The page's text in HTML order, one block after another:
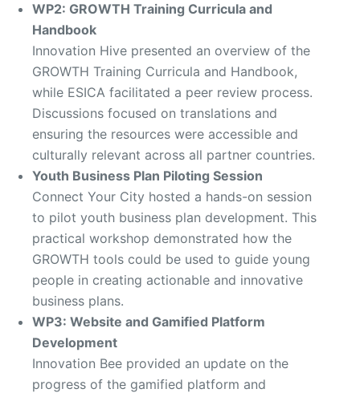
WP2: GROWTH Training Curricula and
Handbook
Innovation Hive presented an overview of the
GROWTH Training Curricula and Handbook,
while ESICA facilitated a peer review process.
Discussions focused on translations and
ensuring the resources were accessible and
culturally relevant across all partner countries.
Youth Business Plan Piloting Session
Connect Your City hosted a hands-on session
to pilot youth business plan development. This
practical workshop demonstrated how the
GROWTH tools could be used to guide young
people in creating actionable and innovative
business plans.
WP3: Website and Gamified Platform
Development
Innovation Bee provided an update on the
progress of the gamified platform and